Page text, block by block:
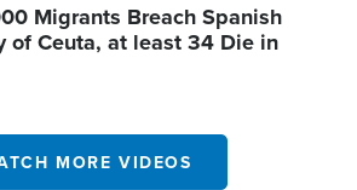
Migrants Breach Spanish
of Ceuta, at least 34 Die in
MORE VIDEOS